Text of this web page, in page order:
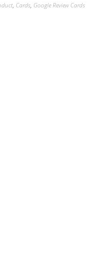
, Cards, Google Review Cards